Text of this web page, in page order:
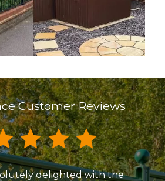
Customer Reviews
delighted with the